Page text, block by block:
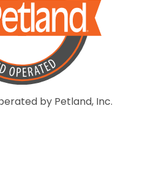
by Petland, Inc.